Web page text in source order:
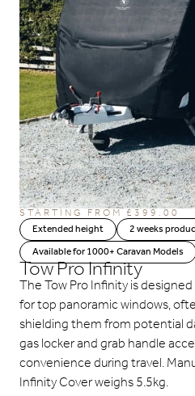
STARTING FROM£399.00
Extended height
2 weeks
Available for 1000+ Caravan Models
Tow Pro Infinity
The Tow Pro Infinity is
for top panoramic windows,
shielding them from potential
gas locker and grab handle
convenience during travel.
Infinity Cover weighs 5.5kg.